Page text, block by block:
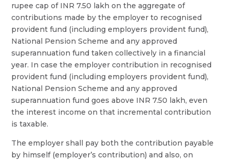
rupee cap of INR 7.50 lakh on the aggregate of
contributions made by the employer to recognised
provident fund (including employers provident fund),
National Pension Scheme and any approved
superannuation fund taken collectively in a financial
year. In case the employer contribution in recognised
provident fund (including employers provident fund),
National Pension Scheme and any approved
superannuation fund goes above INR 7.50 lakh, even
the interest income on that incremental contribution
is taxable.
The employer shall pay both the contribution payable
by himself (employer’s contribution) and also, on